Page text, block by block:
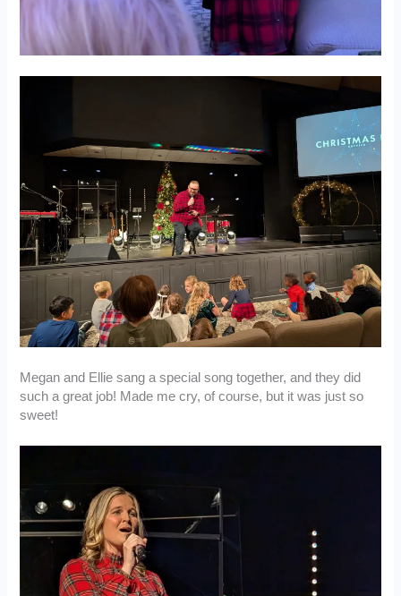
Megan and Ellie sang a special song together, and they did
such a great job! Made me cry, of course, but it was just so
sweet!